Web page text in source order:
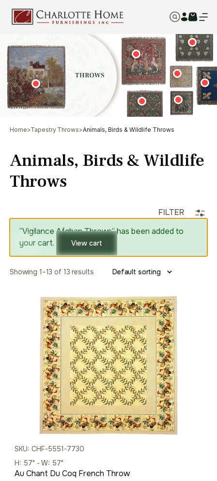
Home>Tapestry Throws>Animals, Birds & Wildlife Throws
Animals, Birds & Wildlife
Throws
FILTER
“Vigilance Afghan Throws” has been added to
your cart.
View cart
Showing 1–13 of 13 results
SKU: CHF-5551-7730
H: 57" - W: 57"
Au Chant Du Coq French Throw